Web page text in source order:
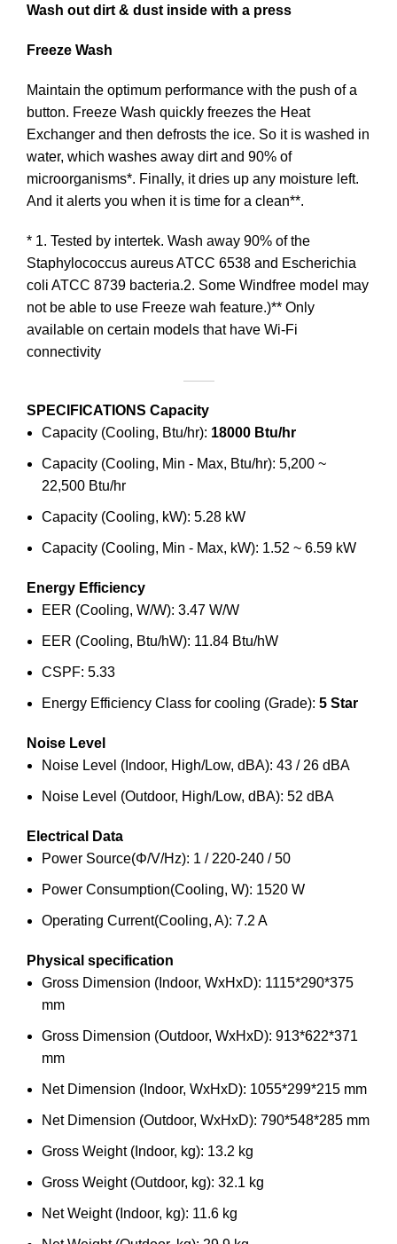
Wash out dirt & dust inside with a press
Freeze Wash
Maintain the optimum performance with the push of a
button. Freeze Wash quickly freezes the Heat
Exchanger and then defrosts the ice. So it is washed in
water, which washes away dirt and 90% of
microorganisms*. Finally, it dries up any moisture left.
And it alerts you when it is time for a clean**.
* 1. Tested by intertek. Wash away 90% of the
Staphylococcus aureus ATCC 6538 and Escherichia
coli ATCC 8739 bacteria.2. Some Windfree model may
not be able to use Freeze wah feature.)** Only
available on certain models that have Wi-Fi
connectivity
SPECIFICATIONS Capacity
Capacity (Cooling, Btu/hr): 18000 Btu/hr
Capacity (Cooling, Min - Max, Btu/hr): 5,200 ~
22,500 Btu/hr
Capacity (Cooling, kW): 5.28 kW
Capacity (Cooling, Min - Max, kW): 1.52 ~ 6.59 kW
Energy Efficiency
EER (Cooling, W/W): 3.47 W/W
EER (Cooling, Btu/hW): 11.84 Btu/hW
CSPF: 5.33
Energy Efficiency Class for cooling (Grade): 5 Star
Noise Level
Noise Level (Indoor, High/Low, dBA): 43 / 26 dBA
Noise Level (Outdoor, High/Low, dBA): 52 dBA
Electrical Data
Power Source(Φ/V/Hz): 1 / 220-240 / 50
Power Consumption(Cooling, W): 1520 W
Operating Current(Cooling, A): 7.2 A
Physical specification
Gross Dimension (Indoor, WxHxD): 1115*290*375
mm
Gross Dimension (Outdoor, WxHxD): 913*622*371
mm
Net Dimension (Indoor, WxHxD): 1055*299*215 mm
Net Dimension (Outdoor, WxHxD): 790*548*285 mm
Gross Weight (Indoor, kg): 13.2 kg
Gross Weight (Outdoor, kg): 32.1 kg
Net Weight (Indoor, kg): 11.6 kg